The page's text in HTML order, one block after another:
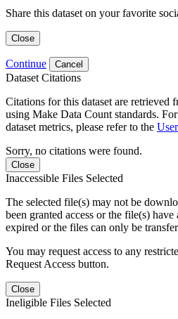
Share this dataset on your favorite
Close
Continue Cancel
Dataset Citations
Citations for this dataset are retrieved
using Make Data Count standards.
dataset metrics, please refer to the
Sorry, no citations were found.
Close
Inaccessible Files Selected
The selected file(s) may not be
been granted access or the file(s)
expired or the files can only be
You may request access to any
Request Access button.
Close
Ineligible Files Selected